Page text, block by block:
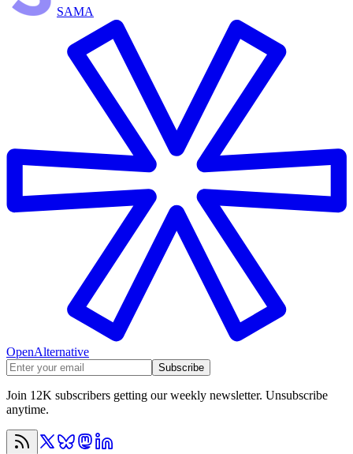
SAMA
OpenAlternative
Subscribe
Join 12K subscribers getting our weekly newsletter. Unsubscribe
anytime.